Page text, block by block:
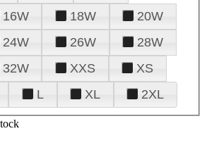
16W 18W
20W
24W 26W
28W
32W XXS
XS
L XL 2XL